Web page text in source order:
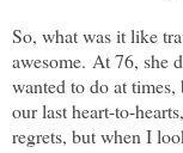
So, what was it like
awesome. At 76, she
wanted to do at
our last heart-to-
regrets, but when I